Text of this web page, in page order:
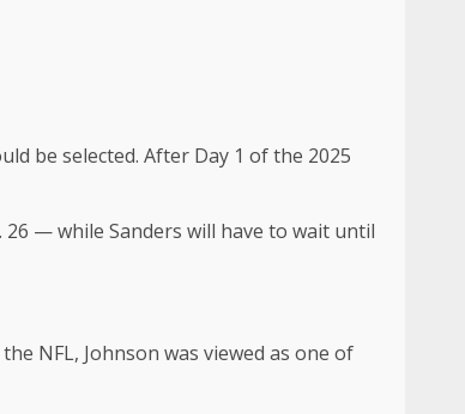
be selected. After Day 1 of the 2025
— while Sanders will have to wait until
NFL, Johnson was viewed as one of